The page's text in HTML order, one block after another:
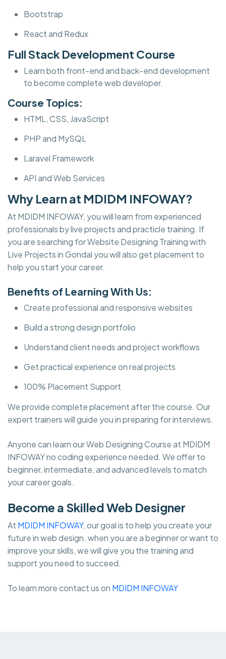
Bootstrap
React and Redux
Full Stack Development Course
Learn both front-end and back-end development
to become complete web developer.
Course Topics:
HTML, CSS, JavaScript
PHP and MySQL
Laravel Framework
API and Web Services
Why Learn at MDIDM INFOWAY?
At MDIDM INFOWAY, you will learn from experienced
professionals by live projects and practicle training. If
you are searching for Website Designing Training with
Live Projects in Gondal you will also get placement to
help you start your career.
Benefits of Learning With Us:
Create professional and responsive websites
Build a strong design portfolio
Understand client needs and project workflows
Get practical experience on real projects
100% Placement Support
We provide complete placement after the course. Our
expert trainers will guide you in preparing for interviews.
Anyone can learn our Web Designing Course at MDIDM
INFOWAY no coding experience needed. We offer to
beginner, intermediate, and advanced levels to match
your career goals.
Become a Skilled Web Designer
At MDIDM INFOWAY, our goal is to help you create your
future in web design. when you are a beginner or want to
improve your skills, we will give you the training and
support you need to succeed.
To learn more contact us on MDIDM INFOWAY